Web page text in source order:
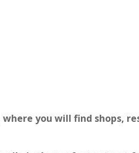
you will find shops,